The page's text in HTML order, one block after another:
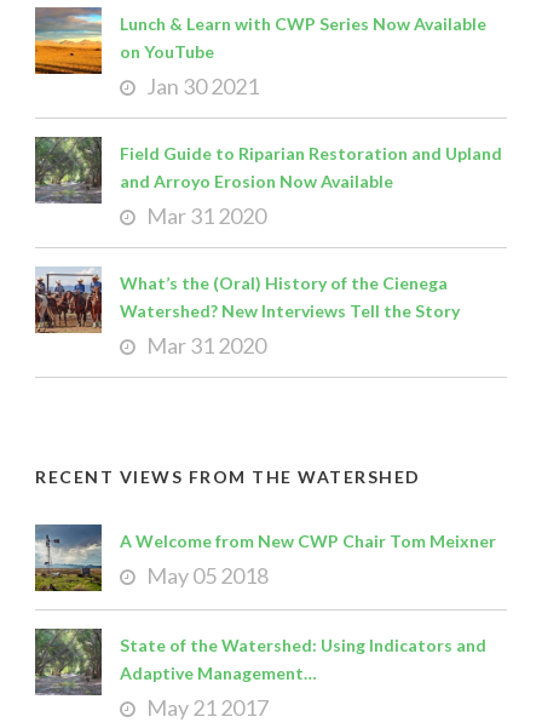
Lunch & Learn with CWP Series Now Available
on YouTube
Jan 30 2021
Field Guide to Riparian Restoration and Upland
and Arroyo Erosion Now Available
Mar 31 2020
What’s the (Oral) History of the Cienega
Watershed? New Interviews Tell the Story
Mar 31 2020
RECENT VIEWS FROM THE WATERSHED
A Welcome from New CWP Chair Tom Meixner
May 05 2018
State of the Watershed: Using Indicators and
Adaptive Management…
May 21 2017